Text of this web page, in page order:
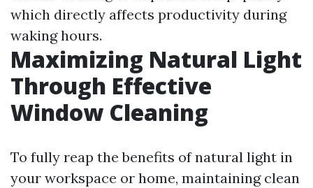
which directly affects productivity during
waking hours.
Maximizing Natural Light
Through Effective
Window Cleaning
To fully reap the benefits of natural light in
your workspace or home, maintaining clean